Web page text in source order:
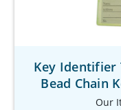
Key Identifier
Bead Chain
Our